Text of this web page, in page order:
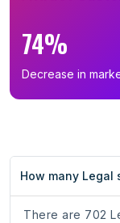
74%
Decrease in
How many Legal
There are 702